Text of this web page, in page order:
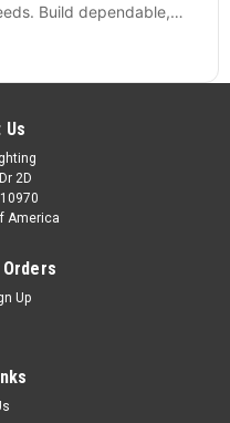
Build dependable,
2D
America
Up